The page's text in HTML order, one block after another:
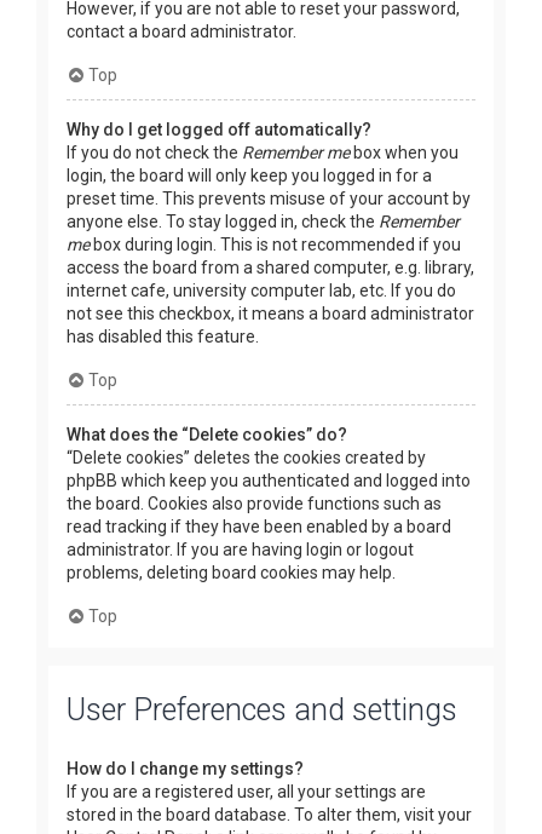
However, if you are not able to reset your password,
contact a board administrator.
Top
Why do I get logged off automatically?
If you do not check the Remember mebox when you
login, the board will only keep you logged in for a
preset time. This prevents misuse of your account by
anyone else. To stay logged in, check the Remember
mebox during login. This is not recommended if you
access the board from a shared computer, e.g. library,
internet cafe, university computer lab, etc. If you do
not see this checkbox, it means a board administrator
has disabled this feature.
Top
What does the “Delete cookies” do?
“Delete cookies” deletes the cookies created by
phpBB which keep you authenticated and logged into
the board. Cookies also provide functions such as
read tracking if they have been enabled by a board
administrator. If you are having login or logout
problems, deleting board cookies may help.
Top
User Preferences and settings
How do I change my settings?
If you are a registered user, all your settings are
stored in the board database. To alter them, visit your